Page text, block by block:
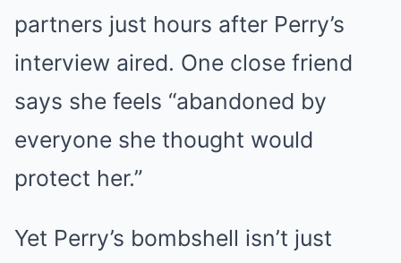
partners just hours after Perry’s
interview aired. One close friend
says she feels “abandoned by
everyone she thought would
protect her.”
Yet Perry’s bombshell isn’t just